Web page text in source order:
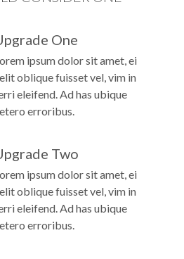
One
ipsum dolor sit amet, ei
oblique fuisset vel, vim in
eleifend. Ad has ubique
erroribus.
Two
ipsum dolor sit amet, ei
oblique fuisset vel, vim in
eleifend. Ad has ubique
erroribus.